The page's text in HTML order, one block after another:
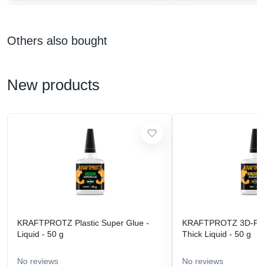
Others also bought
New products
KRAFTPROTZ Plastic Super Glue -
Liquid - 50 g
No reviews
KRAFTPROTZ 3D-
Thick Liquid - 50 g
No reviews